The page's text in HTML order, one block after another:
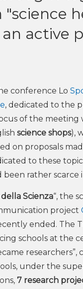
active
conference Lo
, dedicated to the
of the
science shops),
on proposals
to these
been rather scarce
Scienza“, the
project
ended. The
schools at the
under the
7 research